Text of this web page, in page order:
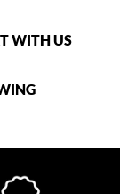
WITH US